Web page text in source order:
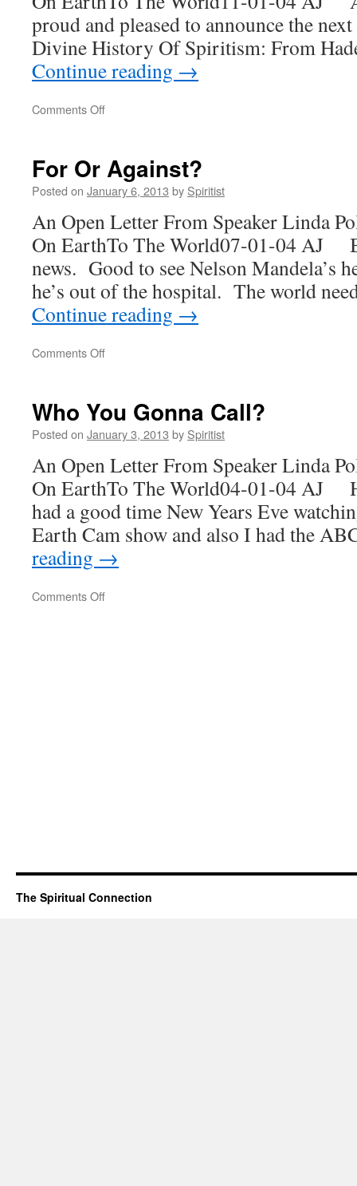
proud and pleased to announce the
Divine History Of Spiritism: From
Continue reading →
Comments Offon
For Or Against?
Posted on January 6, 2013 by Spiritist
An Open Letter From Speaker Linda
On EarthTo The World07-01-04 AJ
news. Good to see Nelson Mandela’s
he’s out of the hospital. The world
Continue reading →
Comments Offon
Who You Gonna Call?
Posted on January 3, 2013 by Spiritist
An Open Letter From Speaker Linda
On EarthTo The World04-01-04 AJ
had a good time New Years Eve
Earth Cam show and also I had the
reading →
Comments Offon
The Spiritual Connection